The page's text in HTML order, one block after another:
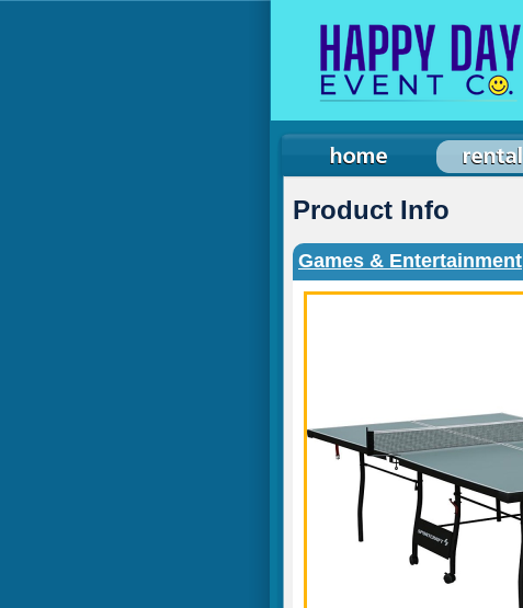
Product Info
Games & Entertainment